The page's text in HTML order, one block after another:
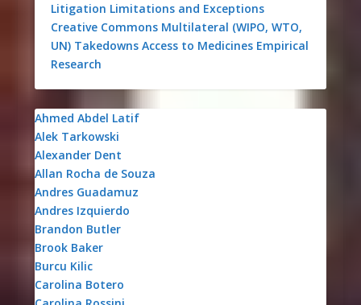
Litigation Limitations and Exceptions
Creative Commons Multilateral (WIPO, WTO,
UN) Takedowns Access to Medicines Empirical
Research
Ahmed Abdel Latif
Alek Tarkowski
Alexander Dent
Allan Rocha de Souza
Andres Guadamuz
Andres Izquierdo
Brandon Butler
Brook Baker
Burcu Kilic
Carolina Botero